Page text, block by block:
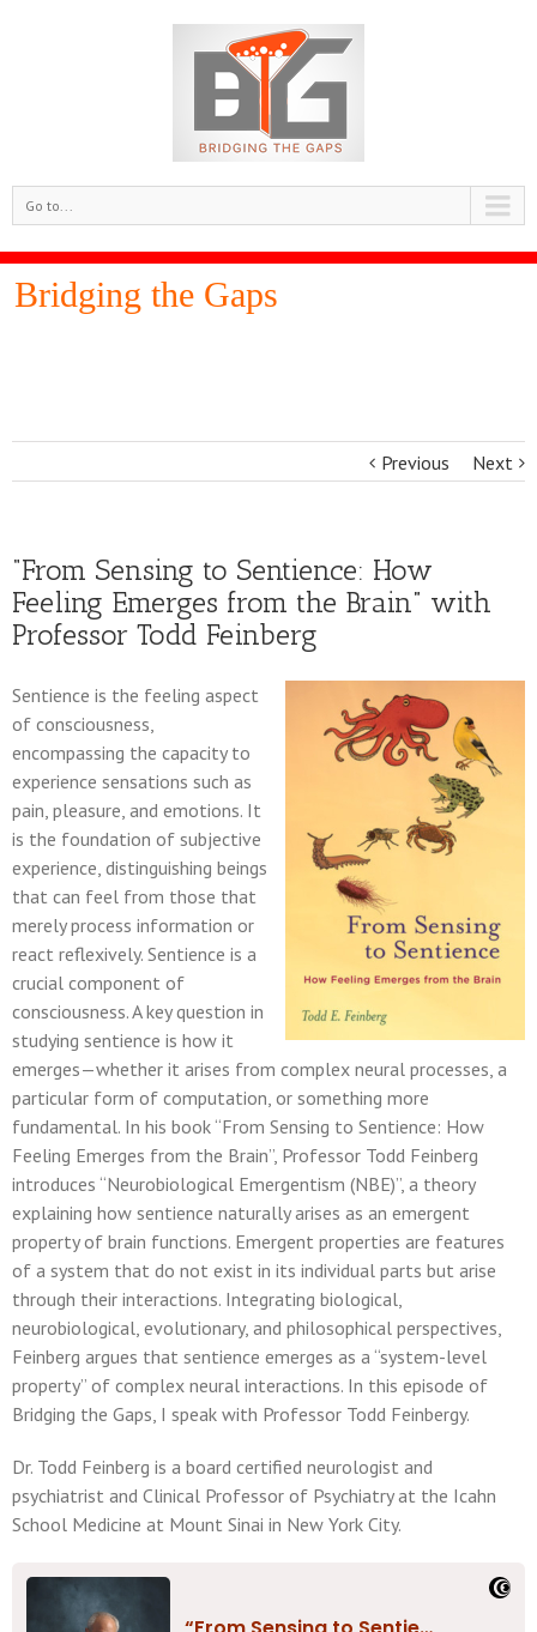
Go to...
Bridging the Gaps
Previous Next
“From Sensing to Sentience: How
Feeling Emerges from the Brain” with
Professor Todd Feinberg
Sentience is the feeling aspect
of consciousness,
encompassing the capacity to
experience sensations such as
pain, pleasure, and emotions. It
is the foundation of subjective
experience, distinguishing beings
that can feel from those that
merely process information or
react reflexively. Sentience is a
crucial component of
consciousness. A key question in
studying sentience is how it
emerges—whether it arises from complex neural processes, a
particular form of computation, or something more
fundamental. In his book “From Sensing to Sentience: How
Feeling Emerges from the Brain”, Professor Todd Feinberg
introduces “Neurobiological Emergentism (NBE)”, a theory
explaining how sentience naturally arises as an emergent
property of brain functions. Emergent properties are features
of a system that do not exist in its individual parts but arise
through their interactions. Integrating biological,
neurobiological, evolutionary, and philosophical perspectives,
Feinberg argues that sentience emerges as a “system-level
property” of complex neural interactions. In this episode of
Bridging the Gaps, I speak with Professor Todd Feinbergy.
Dr. Todd Feinberg is a board certified neurologist and
psychiatrist and Clinical Professor of Psychiatry at the Icahn
School Medicine at Mount Sinai in New York City.